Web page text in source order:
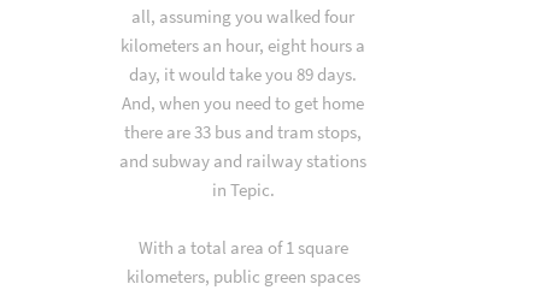
all, assuming you walked four
kilometers an hour, eight hours a
day, it would take you 89 days.
And, when you need to get home
there are 33 bus and tram stops,
and subway and railway stations
in Tepic.
With a total area of 1 square
kilometers, public green spaces